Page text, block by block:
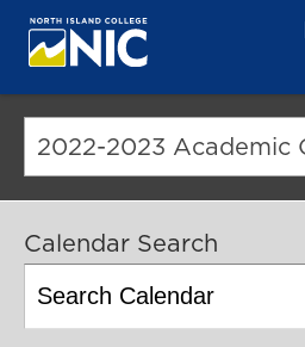
Calendar Search